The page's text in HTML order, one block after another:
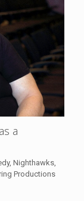
a
Nighthawks,
Productions